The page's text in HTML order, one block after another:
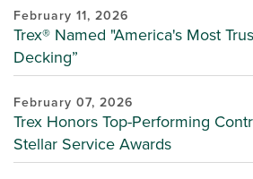
February 11, 2026
Trex® Named "America's Most
Decking”
February 07, 2026
Trex Honors Top-Performing
Stellar Service Awards